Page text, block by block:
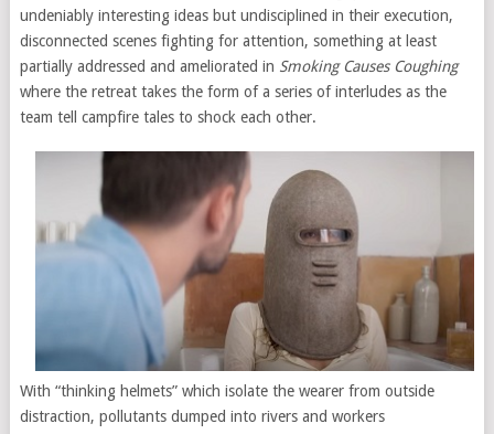
undeniably interesting ideas but undisciplined in their execution,
disconnected scenes fighting for attention, something at least
partially addressed and ameliorated in Smoking Causes Coughing
where the retreat takes the form of a series of interludes as the
team tell campfire tales to shock each other.
With “thinking helmets” which isolate the wearer from outside
distraction, pollutants dumped into rivers and workers